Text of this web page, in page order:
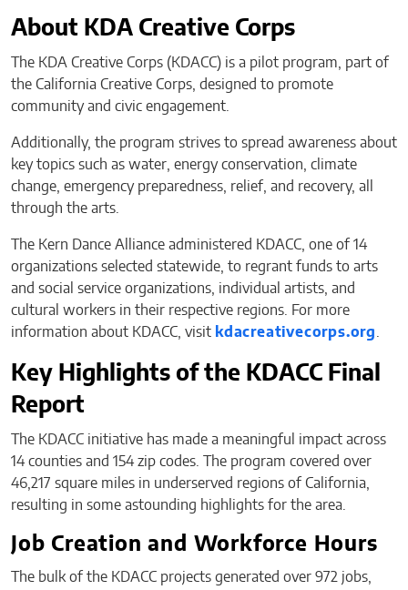
About KDA Creative Corps
The KDA Creative Corps (KDACC) is a pilot program, part of
the California Creative Corps, designed to promote
community and civic engagement.
Additionally, the program strives to spread awareness about
key topics such as water, energy conservation, climate
change, emergency preparedness, relief, and recovery, all
through the arts.
The Kern Dance Alliance administered KDACC, one of 14
organizations selected statewide, to regrant funds to arts
and social service organizations, individual artists, and
cultural workers in their respective regions. For more
information about KDACC, visit kdacreativecorps.org
Key Highlights of the KDACC Final
Report
The KDACC initiative has made a meaningful impact across
14 counties and 154 zip codes. The program covered over
46,217 square miles in underserved regions of California,
resulting in some astounding highlights for the area.
Job Creation and Workforce Hours
The bulk of the KDACC projects generated over 972 jobs,